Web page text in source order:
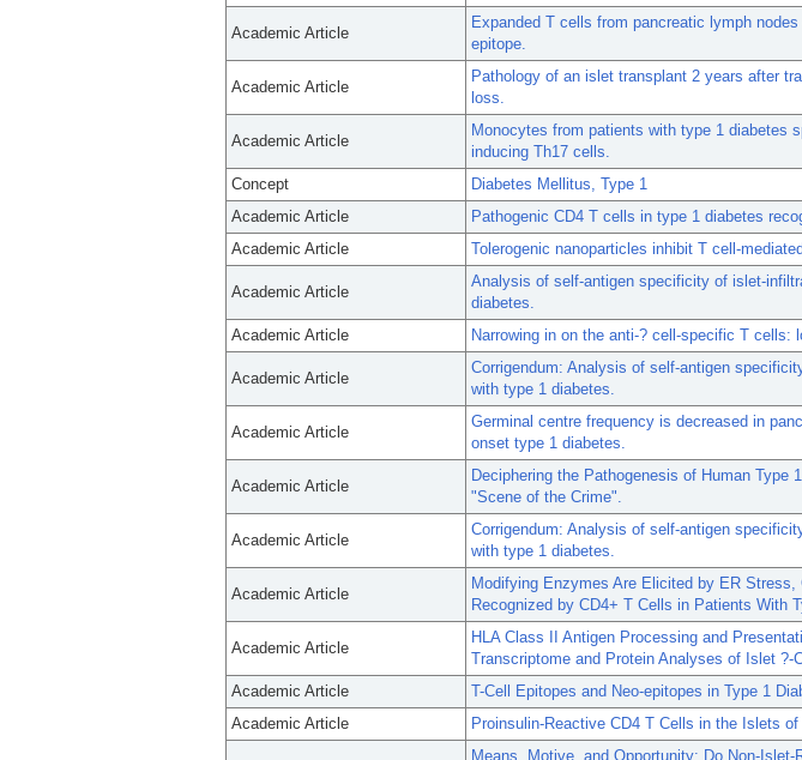
Academic Article
Expanded T cells from pancreatic lymph
epitope.
Academic Article
Pathology of an islet transplant 2 years after
loss.
Academic Article
Monocytes from patients with type 1 diabetes
inducing Th17 cells.
Concept
Diabetes Mellitus, Type 1
Academic Article
Pathogenic CD4 T cells in type 1 diabetes
Academic Article
Tolerogenic nanoparticles inhibit T cell-
Academic Article
Analysis of self-antigen specificity of islet-
diabetes.
Academic Article
Narrowing in on the anti-? cell-specific T cells:
Academic Article
Corrigendum: Analysis of self-antigen
with type 1 diabetes.
Academic Article
Germinal centre frequency is decreased in
onset type 1 diabetes.
Academic Article
Deciphering the Pathogenesis of Human Type
"Scene of the Crime".
Academic Article
Corrigendum: Analysis of self-antigen
with type 1 diabetes.
Academic Article
Modifying Enzymes Are Elicited by ER
Recognized by CD4+ T Cells in Patients With
Academic Article
HLA Class II Antigen Processing and
Transcriptome and Protein Analyses of Islet ?-
Academic Article
T-Cell Epitopes and Neo-epitopes in Type 1
Academic Article
Proinsulin-Reactive CD4 T Cells in the Islets
Means, Motive, and Opportunity: Do Non-